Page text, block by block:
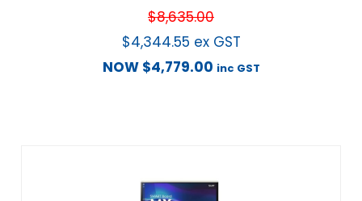
$8,635.00
$4,344.55 ex GST
NOW $4,779.00 inc GST